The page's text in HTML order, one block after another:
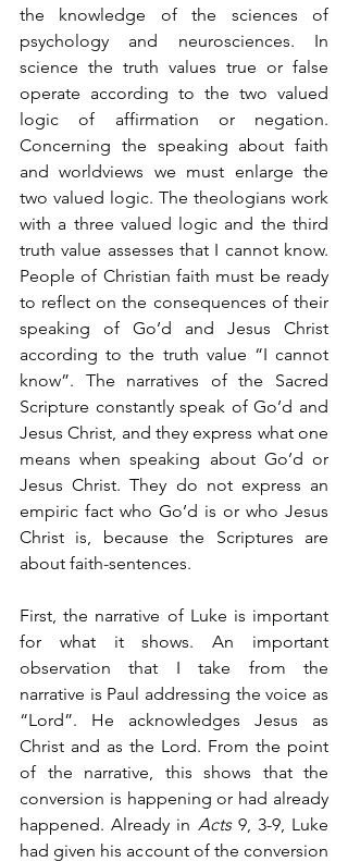
the knowledge of the sciences of
psychology and neurosciences. In
science the truth values true or false
operate according to the two valued
logic of affirmation or negation.
Concerning the speaking about faith
and worldviews we must enlarge the
two valued logic. The theologians work
with a three valued logic and the third
truth value assesses that I cannot know.
People of Christian faith must be ready
to reflect on the consequences of their
speaking of Go’d and Jesus Christ
according to the truth value “I cannot
know”. The narratives of the Sacred
Scripture constantly speak of Go’d and
Jesus Christ, and they express what one
means when speaking about Go’d or
Jesus Christ. They do not express an
empiric fact who Go’d is or who Jesus
Christ is, because the Scriptures are
about faith-sentences.
First, the narrative of Luke is important
for what it shows. An important
observation that I take from the
narrative is Paul addressing the voice as
“Lord”. He acknowledges Jesus as
Christ and as the Lord. From the point
of the narrative, this shows that the
conversion is happening or had already
happened. Already in Acts 9, 3-9, Luke
had given his account of the conversion